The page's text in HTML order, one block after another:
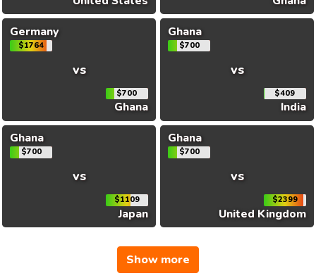
Germany
$1764
vs
$700
Ghana
Ghana
$700
vs
$409
India
Ghana
$700
vs
$1109
Japan
Ghana
$700
vs
$2399
United Kingdom
Show more